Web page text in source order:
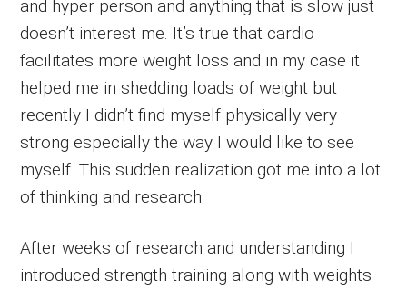
and hyper person and anything that is slow just
doesn’t interest me. It’s true that cardio
facilitates more weight loss and in my case it
helped me in shedding loads of weight but
recently I didn’t find myself physically very
strong especially the way I would like to see
myself. This sudden realization got me into a lot
of thinking and research.
After weeks of research and understanding I
introduced strength training along with weights